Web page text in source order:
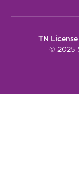
TN
© 2025